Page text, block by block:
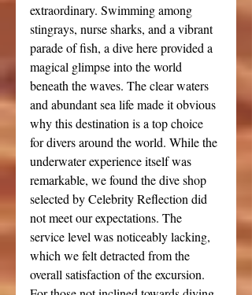
extraordinary. Swimming among
stingrays, nurse sharks, and a vibrant
parade of fish, a dive here provided a
magical glimpse into the world
beneath the waves. The clear waters
and abundant sea life made it obvious
why this destination is a top choice
for divers around the world. While the
underwater experience itself was
remarkable, we found the dive shop
selected by Celebrity Reflection did
not meet our expectations. The
service level was noticeably lacking,
which we felt detracted from the
overall satisfaction of the excursion.